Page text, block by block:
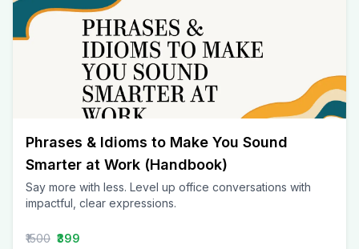
Phrases & Idioms to Make You Sound
Smarter at Work (Handbook)
Say more with less. Level up office conversations with
impactful, clear expressions.
₹1500 ₹399